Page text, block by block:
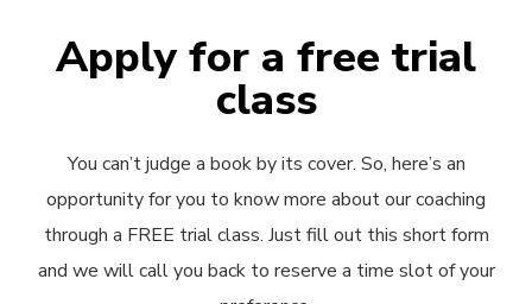
Apply for a free trial
class
You can’t judge a book by its cover. So, here’s an
opportunity for you to know more about our coaching
through a FREE trial class. Just fill out this short form
and we will call you back to reserve a time slot of your